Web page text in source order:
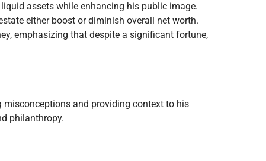
assets while enhancing his public image.
either boost or diminish overall net worth.
emphasizing that despite a significant fortune,
and providing context to his
philanthropy.